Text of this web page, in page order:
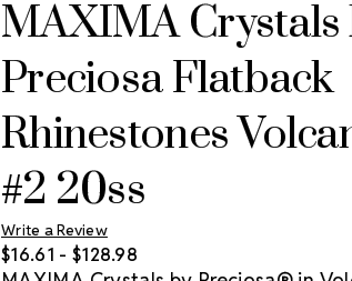
MAXIMA Crystals
Preciosa Flatback
Rhinestones
#2 20ss
Write a Review
$16.61 - $128.98